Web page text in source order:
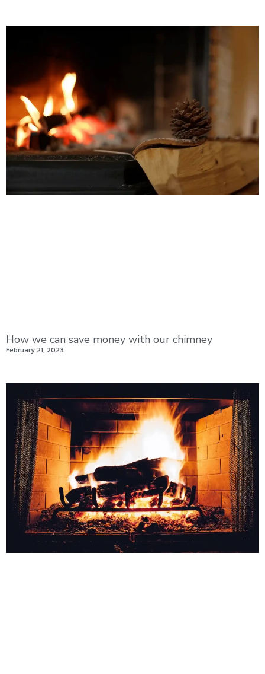
How we can save money with our chimney
February 21, 2023